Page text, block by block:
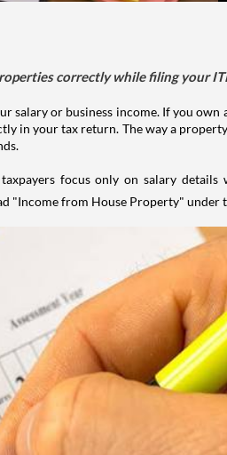
correctly while filing your
salary or business income. If you own
in your tax return. The way a
focus only on salary
"Income from House Property" under